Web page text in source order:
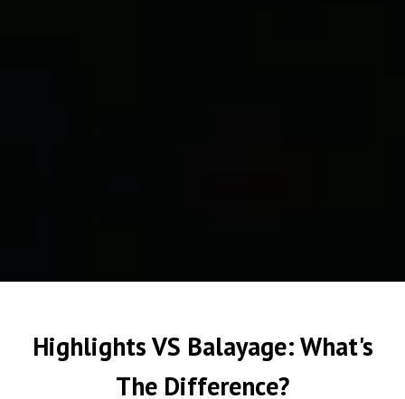
Highlights VS Balayage: What's
The Difference?